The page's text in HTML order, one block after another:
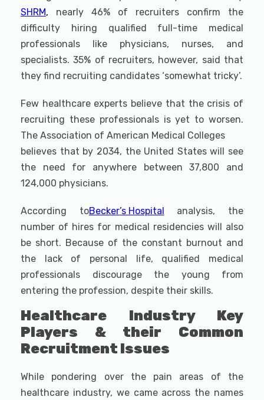
SHRM, nearly 46% of recruiters confirm the
difficulty hiring qualified full-time medical
professionals like physicians, nurses, and
specialists. 35% of recruiters, however, said that
they find recruiting candidates ‘somewhat tricky’.
Few healthcare experts believe that the crisis of
recruiting these professionals is yet to worsen.
The Association of American Medical Colleges
believes that by 2034, the United States will see
the need for anywhere between 37,800 and
124,000 physicians.
According toBecker’s Hospital
analysis, the
number of hires for medical residencies will also
be short. Because of the constant burnout and
the lack of personal life, qualified medical
professionals discourage the young from
entering the profession, despite their skills.
Healthcare Industry Key
Players & their Common
Recruitment Issues
While pondering over the pain areas of the
healthcare industry, we came across the names